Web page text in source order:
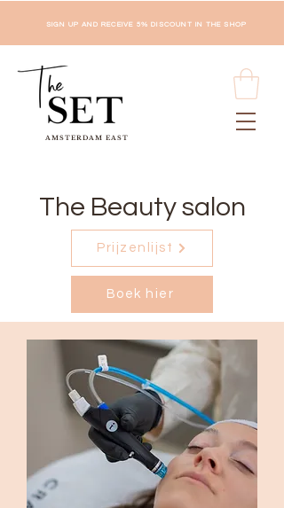
SIGN UP AND RECEIVE 5% DISCOUNT IN THE SHOP
AMSTERDAM EAST
The Beauty salon
Prijzenlijst
Boek hier